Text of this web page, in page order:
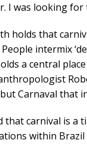
I was looking
holds that
intermix
a central
Carnaval that
that carnival is a
within